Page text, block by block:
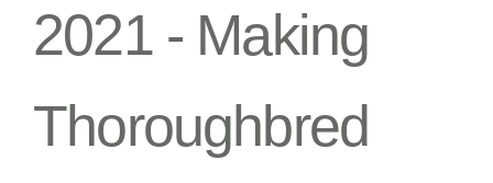
2021 - Making
Thoroughbred